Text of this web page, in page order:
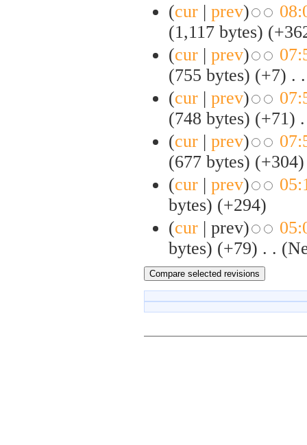
(cur | prev)
(1,117 bytes)
(cur | prev)
(755 bytes) (+7) . .
(cur | prev)
(748 bytes) (+71)
(cur | prev)
(677 bytes) (+304)
(cur | prev)
bytes) (+294)
(cur | prev)
bytes) (+79) . .